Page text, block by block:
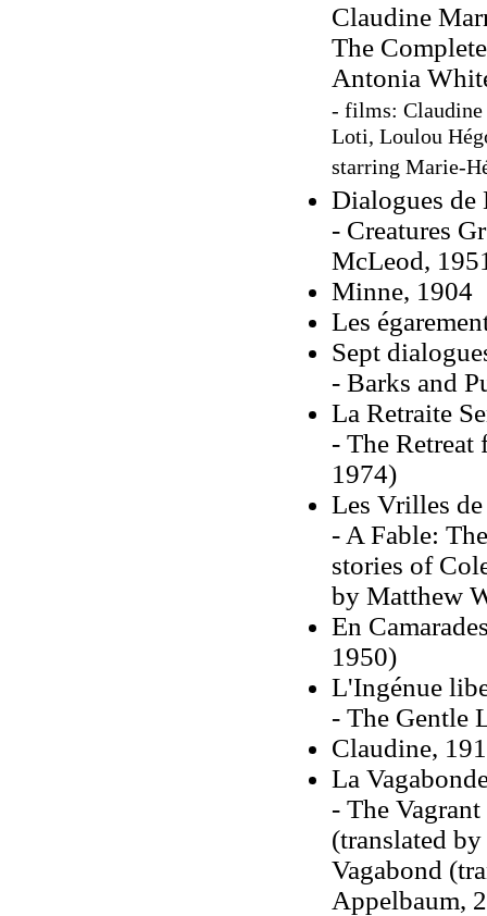
Claudine
The
Antonia
- films: Claudine
Loti, Loulou
starring Marie-
Dialogues de
- Creatures
McLeod,
Minne, 1904
Les
Sept
- Barks and
La Retraite
- The
1974)
Les Vrilles
- A Fable:
stories of
by Matthew
En
1950)
L'Ingénue
- The Gentle
Claudine,
La
- The
(translated
Vagabond
Appelbaum,